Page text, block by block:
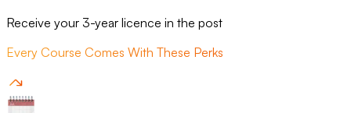
Receive your 3-year licence in the post
Every Course Comes With These Perks